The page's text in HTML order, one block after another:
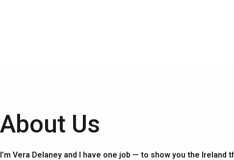
About Us
I’m Vera Delaney and I have one job — to show you the